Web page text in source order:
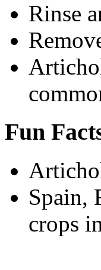
Rinse
Fun
Spain,
crops